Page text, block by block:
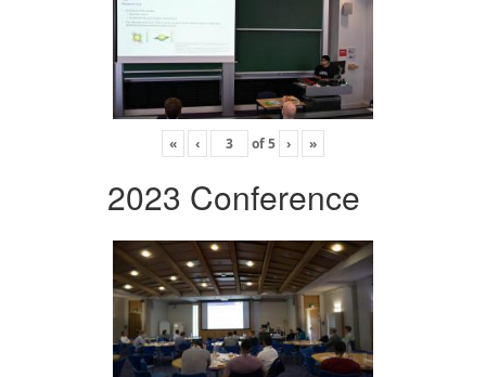
« ‹ of5 › »
2023 Conference